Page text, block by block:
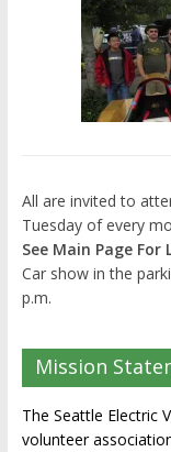
All are invited to
Tuesday of every
See Main Page
Car show in the
p.m.
Mission
The Seattle Electric
volunteer